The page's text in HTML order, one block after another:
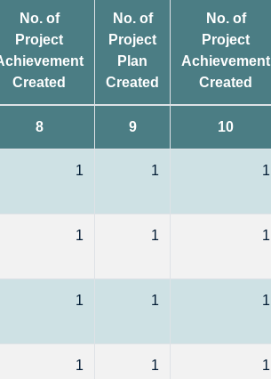
No. of
Project
Created
No. of
Project
Plan
Created
No. of
Project
Achievement
Created
8 9 10
1 1 1
1 1 1
1 1 1
1 1 1